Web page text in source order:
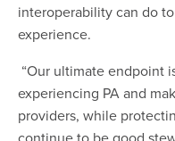
interoperability can do
experience.
“Our ultimate endpoint
experiencing PA and
providers, while